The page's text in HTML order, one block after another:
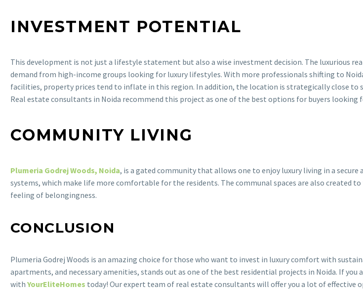
INVESTMENT POTENTIAL
This development is not just a lifestyle statement but also a wise investment decision. The luxurious
demand from high-income groups looking for luxury lifestyles. With more professionals shifting to
facilities, property prices tend to inflate in this region. In addition, the location is strategically close to
Real estate consultants in Noida recommend this project as one of the best options for buyers looking
COMMUNITY LIVING
Plumeria Godrej Woods, Noida, is a gated community that allows one to enjoy luxury living in a
systems, which make life more comfortable for the residents. The communal spaces are also
feeling of belongingness.
CONCLUSION
Plumeria Godrej Woods is an amazing choice for those who want to invest in luxury comfort with
apartments, and necessary amenities, stands out as one of the best residential projects in Noida. If
with YourEliteHomes today! Our expert team of real estate consultants will offer you a lot of effective